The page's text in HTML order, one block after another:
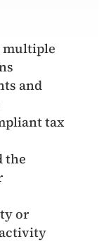
multiple
and
tax
the
or